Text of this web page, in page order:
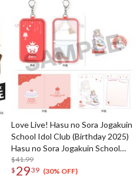
Love Live! Hasu no Sora Jogakuin
School Idol Club (Birthday 2025)
Hasu no Sora Jogakuin School
Store Birthday Present Ceras
Yanagida Lilienfeld 16th Birthday
$41.99
$ 2939 (30% OFF)